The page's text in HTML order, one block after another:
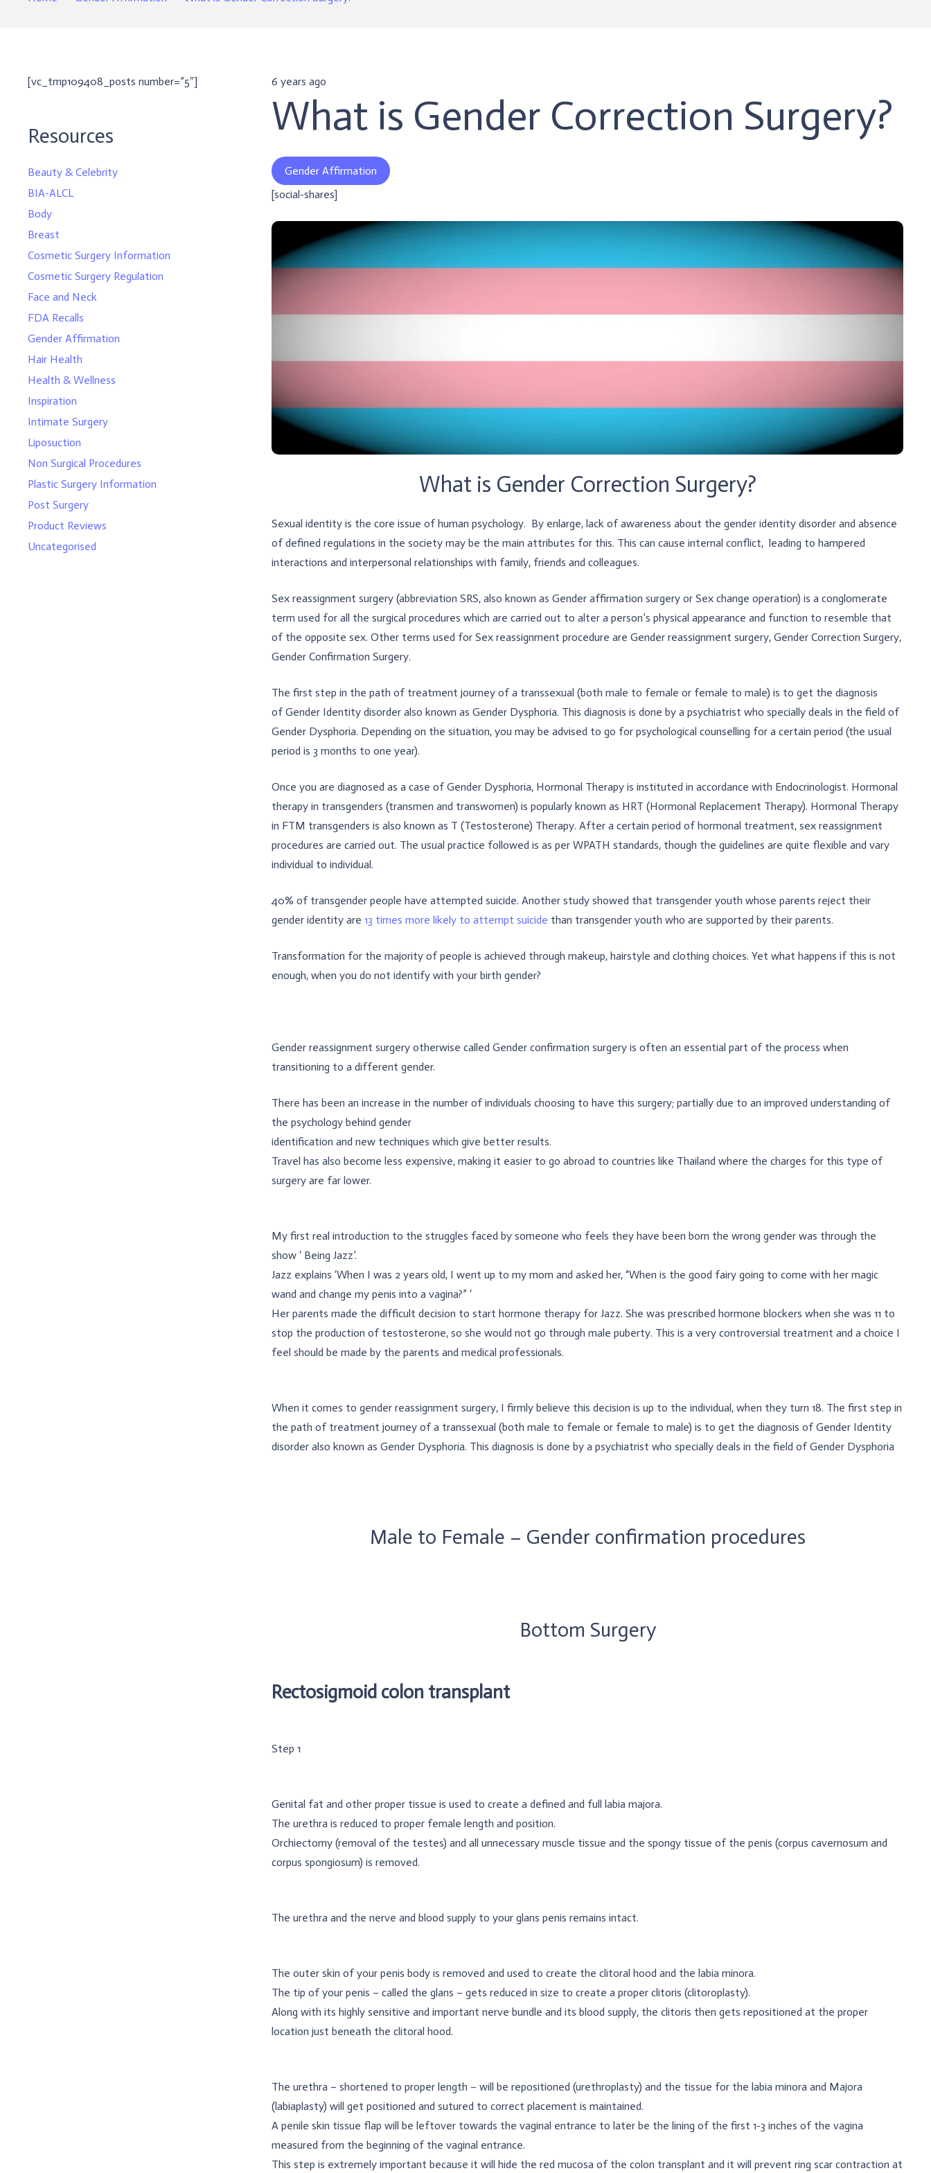
[vc_tmp109408_posts number=”5″]
Resources
Beauty & Celebrity
BIA-ALCL
Body
Breast
Cosmetic Surgery Information
Cosmetic Surgery Regulation
Face and Neck
FDA Recalls
Gender Affirmation
Hair Health
Health & Wellness
Inspiration
Intimate Surgery
Liposuction
Non Surgical Procedures
Plastic Surgery Information
Post Surgery
Product Reviews
Uncategorised
6 years ago
What is Gender Correction Surgery?
Gender Affirmation
[social-shares]
What is Gender Correction Surgery?
Sexual identity is the core issue of human psychology. By enlarge, lack of awareness about the gender identity disorder and absence
of defined regulations in the society may be the main attributes for this. This can cause internal conflict, leading to hampered
interactions and interpersonal relationships with family, friends and colleagues.
Sex reassignment surgery (abbreviation SRS, also known as Gender affirmation surgery or Sex change operation) is a conglomerate
term used for all the surgical procedures which are carried out to alter a person’s physical appearance and function to resemble that
of the opposite sex. Other terms used for Sex reassignment procedure are Gender reassignment surgery, Gender Correction Surgery,
Gender Confirmation Surgery.
The first step in the path of treatment journey of a transsexual (both male to female or female to male) is to get the diagnosis
of Gender Identity disorder also known as Gender Dysphoria. This diagnosis is done by a psychiatrist who specially deals in the field of
Gender Dysphoria. Depending on the situation, you may be advised to go for psychological counselling for a certain period (the usual
period is 3 months to one year).
Once you are diagnosed as a case of Gender Dysphoria, Hormonal Therapy is instituted in accordance with Endocrinologist. Hormonal
therapy in transgenders (transmen and transwomen) is popularly known as HRT (Hormonal Replacement Therapy). Hormonal Therapy
in FTM transgenders is also known as T (Testosterone) Therapy. After a certain period of hormonal treatment, sex reassignment
procedures are carried out. The usual practice followed is as per WPATH standards, though the guidelines are quite flexible and vary
individual to individual.
40% of transgender people have attempted suicide. Another study showed that transgender youth whose parents reject their
gender identity are 13 times more likely to attempt suicide than transgender youth who are supported by their parents.
Transformation for the majority of people is achieved through makeup, hairstyle and clothing choices. Yet what happens if this is not
enough, when you do not identify with your birth gender?
Gender reassignment surgery otherwise called Gender confirmation surgery is often an essential part of the process when
transitioning to a different gender.
There has been an increase in the number of individuals choosing to have this surgery; partially due to an improved understanding of
the psychology behind gender
identification and new techniques which give better results.
Travel has also become less expensive, making it easier to go abroad to countries like Thailand where the charges for this type of
surgery are far lower.
My first real introduction to the struggles faced by someone who feels they have been born the wrong gender was through the
show ‘ Being Jazz’.
Jazz explains ‘When I was 2 years old, I went up to my mom and asked her, “When is the good fairy going to come with her magic
wand and change my penis into a vagina?” ‘
Her parents made the difficult decision to start hormone therapy for Jazz. She was prescribed hormone blockers when she was 11 to
stop the production of testosterone, so she would not go through male puberty. This is a very controversial treatment and a choice I
feel should be made by the parents and medical professionals.
When it comes to gender reassignment surgery, I firmly believe this decision is up to the individual, when they turn 18. The first step in
the path of treatment journey of a transsexual (both male to female or female to male) is to get the diagnosis of Gender Identity
disorder also known as Gender Dysphoria. This diagnosis is done by a psychiatrist who specially deals in the field of Gender Dysphoria
Male to Female – Gender confirmation procedures
Bottom Surgery
Rectosigmoid colon transplant
Step 1
Genital fat and other proper tissue is used to create a defined and full labia majora.
The urethra is reduced to proper female length and position.
Orchiectomy (removal of the testes) and all unnecessary muscle tissue and the spongy tissue of the penis (corpus cavernosum and
corpus spongiosum) is removed.
The urethra and the nerve and blood supply to your glans penis remains intact.
The outer skin of your penis body is removed and used to create the clitoral hood and the labia minora.
The tip of your penis – called the glans – gets reduced in size to create a proper clitoris (clitoroplasty).
Along with its highly sensitive and important nerve bundle and its blood supply, the clitoris then gets repositioned at the proper
location just beneath the clitoral hood.
The urethra – shortened to proper length – will be repositioned (urethroplasty) and the tissue for the labia minora and Majora
(labiaplasty) will get positioned and sutured to correct placement is maintained.
A penile skin tissue flap will be leftover towards the vaginal entrance to later be the lining of the first 1-3 inches of the vagina
measured from the beginning of the vaginal entrance.
This step is extremely important because it will hide the red mucosa of the colon transplant and it will prevent ring scar contraction at